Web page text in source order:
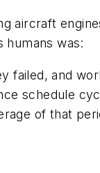
aircraft
humans was:
failed, and
schedule
of that